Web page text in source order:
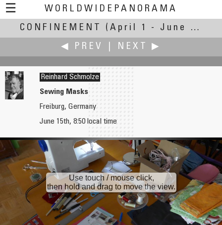
☰
WORLDWIDEPANORAMA
Confinement:
CONFINEMENT
(April 1 - June 30, 2020)
◀ PREV
NEXT ▶
Walter Sanders
Self Portrait
Reinhard Schmolze
Sewing Masks
Freiburg, Germany
June 15th, 8:50 local time
Use touch / mouse click,
then hold and drag to move the view.